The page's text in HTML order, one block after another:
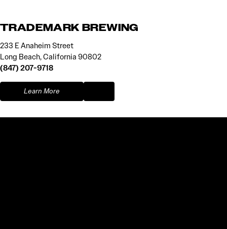
TRADEMARK BREWING
233 E Anaheim Street
Long Beach, California 90802
(847) 207-9718
Learn More